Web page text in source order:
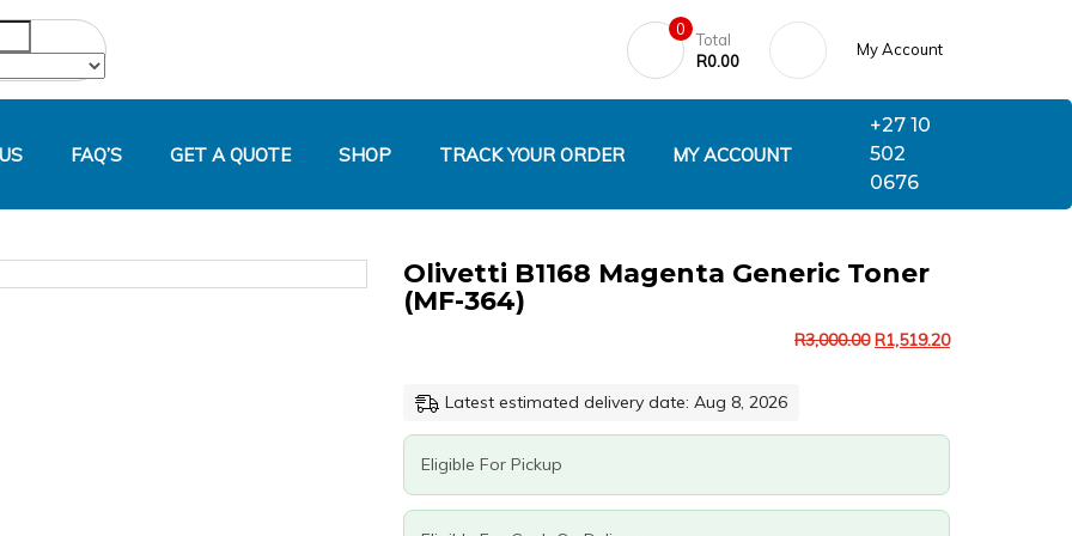
R0.00
Total
0
My Account
FAQ’S GET A QUOTE SHOP TRACK YOUR ORDER MY ACCOUNT
+27 10
502
0676
Olivetti B1168 Magenta Generic Toner
(MF-364)
R3,000.00
Original
price
was:
R1,519.20
Current
price
Latest estimated delivery date: Aug 8, 2026
Eligible For Pickup
Olivetti
B1168
Magenta
(MF-
quantity